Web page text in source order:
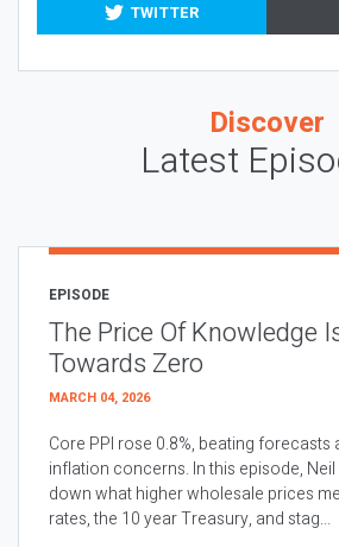
TWITTER
Discover
Latest
EPISODE
The Price Of Knowledge
Towards Zero
MARCH 04, 2026
Core PPI rose 0.8%, beating forecasts
inflation concerns. In this episode,
down what higher wholesale prices
rates, the 10 year Treasury, and stag...